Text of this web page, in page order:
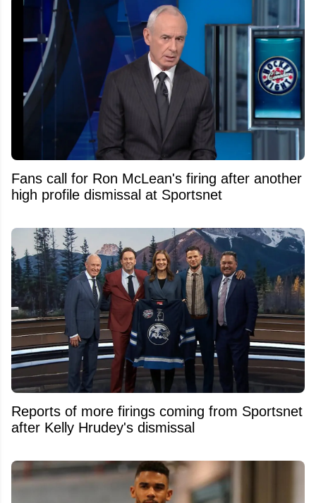
Fans call for Ron McLean's firing after another
high profile dismissal at Sportsnet
Reports of more firings coming from Sportsnet
after Kelly Hrudey's dismissal